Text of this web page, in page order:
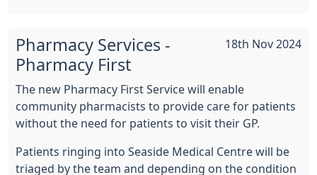
18th Nov 2024
Pharmacy Services -
Pharmacy First
The new Pharmacy First Service will enable
community pharmacists to provide care for patients
without the need for patients to visit their GP.
Patients ringing into Seaside Medical Centre will be
triaged by the team and depending on the condition